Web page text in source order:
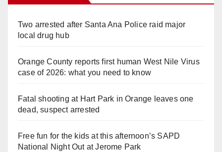
Two arrested after Santa Ana Police raid major
local drug hub
Orange County reports first human West Nile Virus
case of 2026: what you need to know
Fatal shooting at Hart Park in Orange leaves one
dead, suspect arrested
Free fun for the kids at this afternoon’s SAPD
National Night Out at Jerome Park